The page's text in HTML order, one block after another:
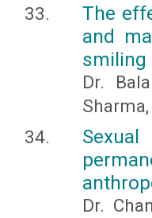
The
and
smiling
Dr.
Dr.